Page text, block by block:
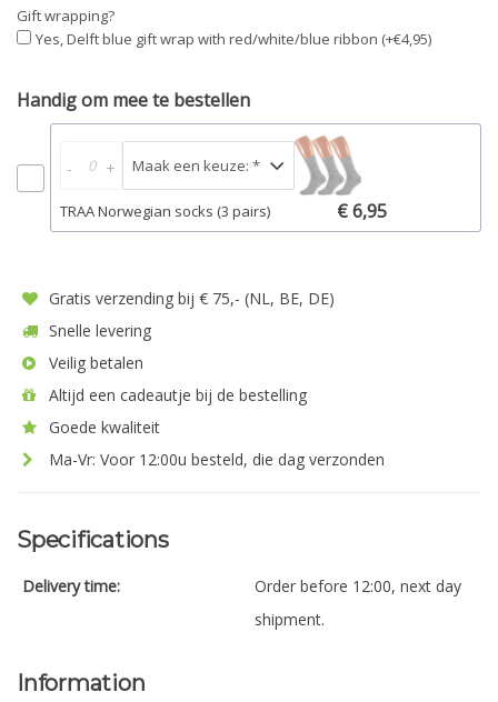
Gift wrapping?
Yes, Delft blue gift wrap with red/white/blue ribbon (+€4,95)
Handig om mee te bestellen
- +
TRAA Norwegian socks (3 pairs) € 6,95
Gratis verzending bij € 75,- (NL, BE, DE)
Snelle levering
Veilig betalen
Altijd een cadeautje bij de bestelling
Goede kwaliteit
Ma-Vr: Voor 12:00u besteld, die dag verzonden
Specifications
Delivery time:
Order before 12:00, next day
shipment.
Information